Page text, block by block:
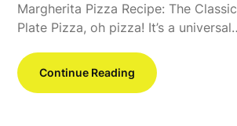
Margherita Pizza Recipe: The
Plate Pizza, oh pizza! It’s a
Continue Reading